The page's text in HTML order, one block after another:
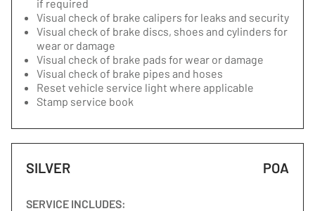
if required
Visual check of brake calipers for leaks and security
Visual check of brake discs, shoes and cylinders for
wear or damage
Visual check of brake pads for wear or damage
Visual check of brake pipes and hoses
Reset vehicle service light where applicable
Stamp service book
SILVER POA
SERVICE INCLUDES: